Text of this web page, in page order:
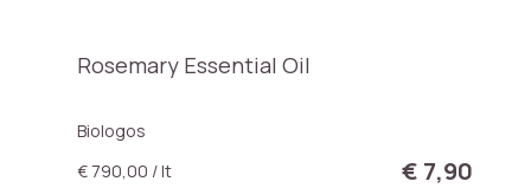
Rosemary Essential Oil
Biologos
€ 790,00 / lt
€ 7,90